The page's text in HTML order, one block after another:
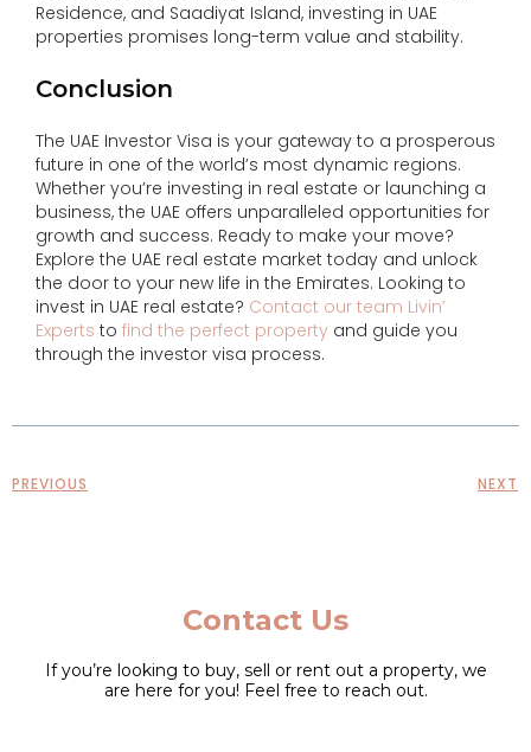
Residence, and Saadiyat Island, investing in UAE
properties promises long-term value and stability.
Conclusion
The UAE Investor Visa is your gateway to a prosperous
future in one of the world’s most dynamic regions.
Whether you’re investing in real estate or launching a
business, the UAE offers unparalleled opportunities for
growth and success. Ready to make your move?
Explore the UAE real estate market today and unlock
the door to your new life in the Emirates. Looking to
invest in UAE real estate? Contact our team Livin’
Experts to find the perfect property and guide you
through the investor visa process.
PREVIOUS NEXT
Contact Us
If you’re looking to buy, sell or rent out a property, we
are here for you! Feel free to reach out.